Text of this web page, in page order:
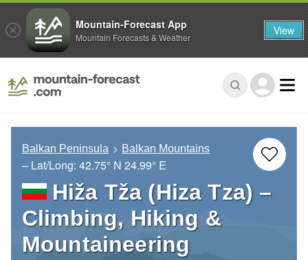
Balkan Peninsula Balkan Mountains
– Lat/Long: 42.75° N 24.99° E
Hiža Tža (Hiza Tza) –
Climbing, Hiking &
Mountaineering
Mountain-Forecast App
Mountain Forecasts & Weather View